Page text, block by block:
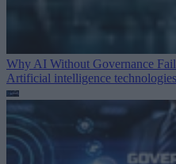
Why AI Without Governance
Artificial intelligence technologies